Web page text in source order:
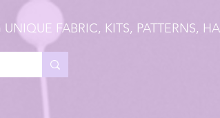
UNIQUE FABRIC, KITS, PATTERNS,